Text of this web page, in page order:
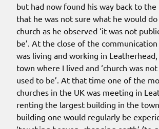
but had now found his way back to
that he was not sure what he would
church as he observed ‘it was not
be’. At the close of the
was living and working in
town where I lived and ‘church was
used to be’. At that time one of the
churches in the UK was meeting in
renting the largest building in the
building one would regularly be